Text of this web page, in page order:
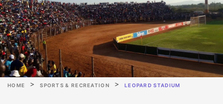
HOME SPORTS & RECREATION LEOPARD STADIUM